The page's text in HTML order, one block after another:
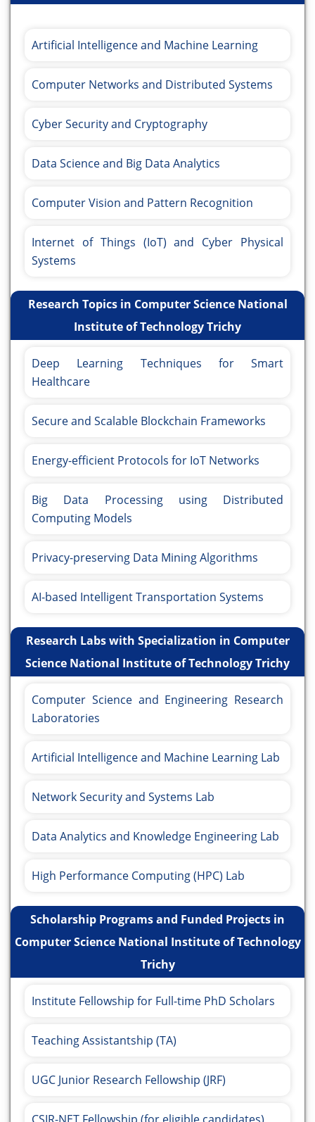
Artificial Intelligence and Machine Learning
Computer Networks and Distributed Systems
Cyber Security and Cryptography
Data Science and Big Data Analytics
Computer Vision and Pattern Recognition
Internet of Things (IoT) and Cyber Physical
Systems
Research Topics in Computer Science National
Institute of Technology Trichy
Deep Learning Techniques for Smart
Healthcare
Secure and Scalable Blockchain Frameworks
Energy-efficient Protocols for IoT Networks
Big Data Processing using Distributed
Computing Models
Privacy-preserving Data Mining Algorithms
AI-based Intelligent Transportation Systems
Research Labs with Specialization in Computer
Science National Institute of Technology Trichy
Computer Science and Engineering Research
Laboratories
Artificial Intelligence and Machine Learning Lab
Network Security and Systems Lab
Data Analytics and Knowledge Engineering Lab
High Performance Computing (HPC) Lab
Scholarship Programs and Funded Projects in
Computer Science National Institute of Technology
Trichy
Institute Fellowship for Full-time PhD Scholars
Teaching Assistantship (TA)
UGC Junior Research Fellowship (JRF)